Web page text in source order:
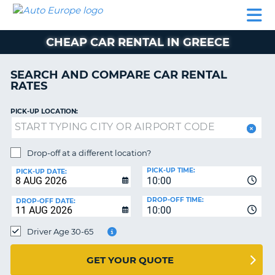
CAR
MOTORHOME
AUTO
EUROPE
CAR
MOTORHOME
HIRE
PARTNERS
ACCOUNT
MANAGE
BOOKING
EUROPE
CHEAP CAR RENTAL IN GREECE
SEARCH AND COMPARE CAR RENTAL
RATES
PICK-UP LOCATION:
Drop-off at a different location?
PICK-UP DATE:
10:00
PICK-UP TIME:
DROP-OFF DATE:
10:00
DROP-OFF TIME:
Driver Age 30-65
GET YOUR QUOTE